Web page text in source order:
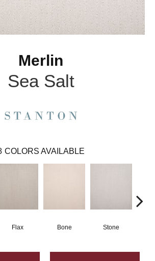
Merlin
Sea Salt
COLORS AVAILABLE
Flax Bone Stone